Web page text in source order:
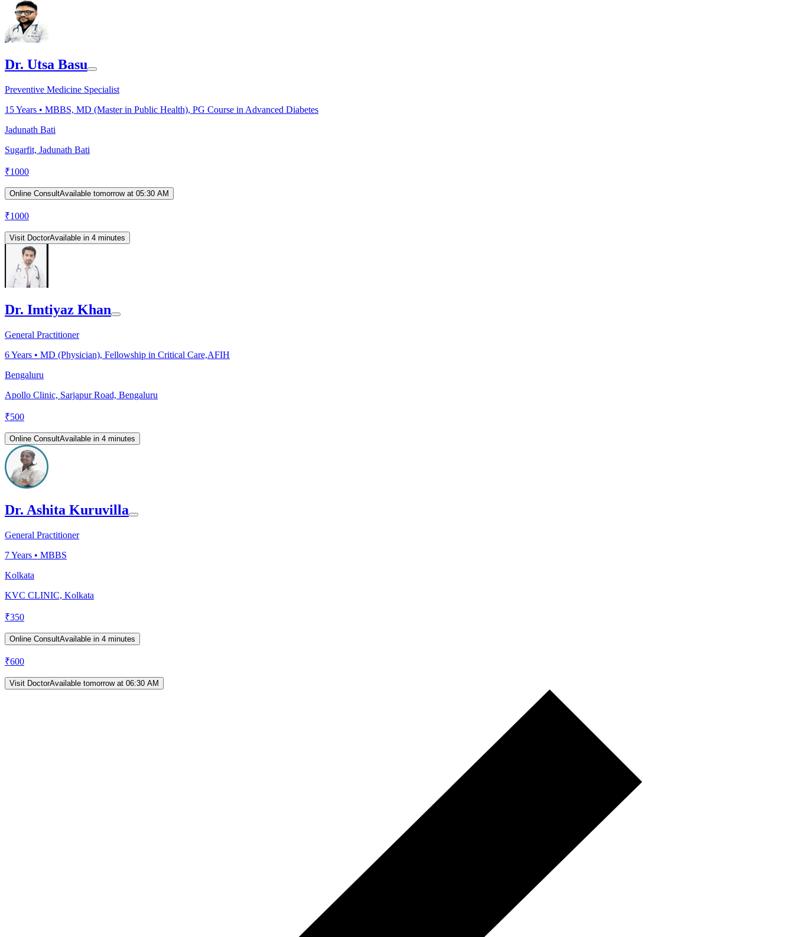
Dr. Utsa Basu
Preventive Medicine Specialist
15Years • MBBS, MD (Master in Public Health), PG Course in Advanced Diabetes
Jadunath Bati
Sugarfit, Jadunath Bati
₹1000
Online ConsultAvailable tomorrow at 05:30 AM
₹1000
Visit DoctorAvailable in 4 minutes
Dr. Imtiyaz Khan
General Practitioner
6Years • MD (Physician), Fellowship in Critical Care,AFIH
Bengaluru
Apollo Clinic, Sarjapur Road, Bengaluru
₹500
Online ConsultAvailable in 4 minutes
Dr. Ashita Kuruvilla
General Practitioner
7Years • MBBS
Kolkata
KVC CLINIC, Kolkata
₹350
Online ConsultAvailable in 4 minutes
₹600
Visit DoctorAvailable tomorrow at 06:30 AM